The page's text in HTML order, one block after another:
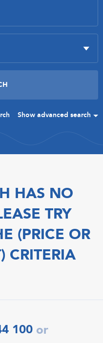
Show advanced search
HAS NO
TRY
(PRICE OR
CRITERIA
100 or